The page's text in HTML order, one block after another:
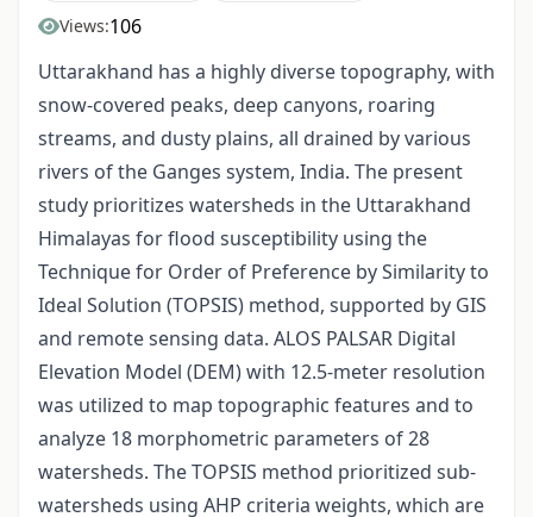
Views:106
Uttarakhand has a highly diverse topography, with
snow-covered peaks, deep canyons, roaring
streams, and dusty plains, all drained by various
rivers of the Ganges system, India. The present
study prioritizes watersheds in the Uttarakhand
Himalayas for flood susceptibility using the
Technique for Order of Preference by Similarity to
Ideal Solution (TOPSIS) method, supported by GIS
and remote sensing data. ALOS PALSAR Digital
Elevation Model (DEM) with 12.5-meter resolution
was utilized to map topographic features and to
analyze 18 morphometric parameters of 28
watersheds. The TOPSIS method prioritized sub-
watersheds using AHP criteria weights, which are